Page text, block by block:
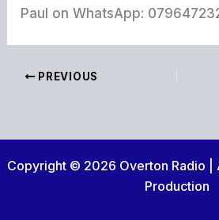
Paul on WhatsApp:
PREVIOUS
Copyright © 2026 Overton Radio |
Production